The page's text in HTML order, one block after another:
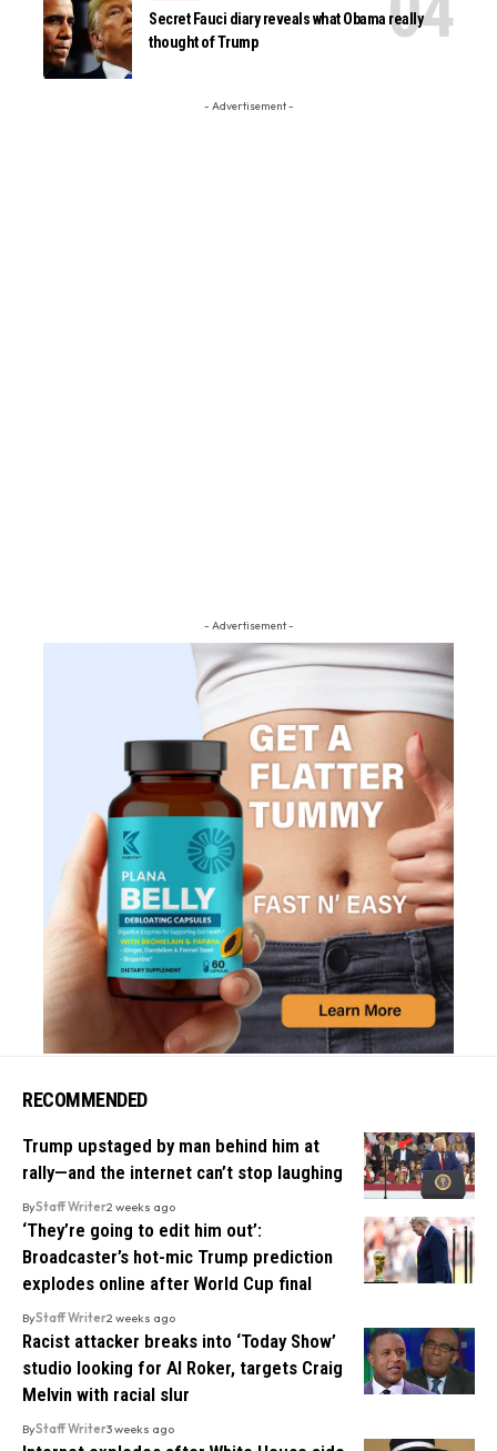
Secret Fauci diary reveals what Obama really
thought of Trump
- Advertisement -
- Advertisement -
RECOMMENDED
Trump upstaged by man behind him at
rally—and the internet can’t stop laughing
ByStaff Writer2 weeks ago
‘They’re going to edit him out’:
Broadcaster’s hot-mic Trump prediction
explodes online after World Cup final
ByStaff Writer2 weeks ago
Racist attacker breaks into ‘Today Show’
studio looking for Al Roker, targets Craig
Melvin with racial slur
ByStaff Writer3 weeks ago